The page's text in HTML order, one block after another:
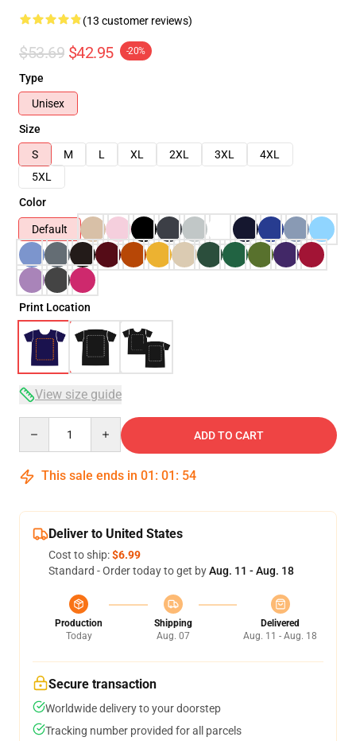
(13 customer reviews)
$53.69 $42.95 -20%
Type
Unisex
Size
S
M L XL 2XL 3XL
4XL
5XL
Color
Default
Print Location
View size guide
ADD TO CART
This sale ends in 01 : 01 : 54
Deliver to United States
Cost to ship:$6.99
Standard - Order today to get byAug. 11 - Aug. 18
Production
Today
Shipping
Aug. 07
Delivered
Aug. 11 - Aug. 18
Secure transaction
Worldwide delivery to your doorstep
Tracking number provided for all parcels